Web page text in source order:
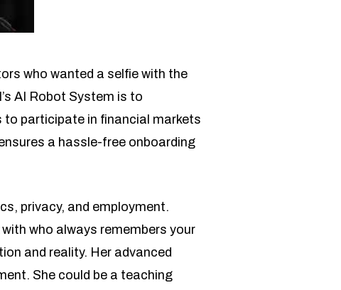
who wanted a selfie with the
AI Robot System is to
participate in financial markets
a hassle-free onboarding
privacy, and employment.
who always remembers your
and reality. Her advanced
She could be a teaching